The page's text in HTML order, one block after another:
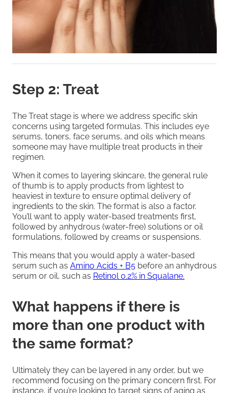
Step 2: Treat
The Treat stage is where we address specific skin
concerns using targeted formulas. This includes eye
serums, toners, face serums, and oils which means
someone may have multiple treat products in their
regimen.
When it comes to layering skincare, the general rule
of thumb is to apply products from lightest to
heaviest in texture to ensure optimal delivery of
ingredients to the skin. The format is also a factor.
You’ll want to apply water-based treatments first,
followed by anhydrous (water-free) solutions or oil
formulations, followed by creams or suspensions.
This means that you would apply a water-based
serum such as Amino Acids + B5 before an anhydrous
serum or oil, such as Retinol 0.2% in Squalane.
What happens if there is
more than one product with
the same format?
Ultimately they can be layered in any order, but we
recommend focusing on the primary concern first. For
instance, if you’re looking to target signs of aging as